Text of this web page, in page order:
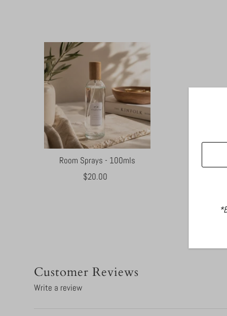
Room Sprays - 100mls
Regular
$20.00
Customer Reviews
Write a review